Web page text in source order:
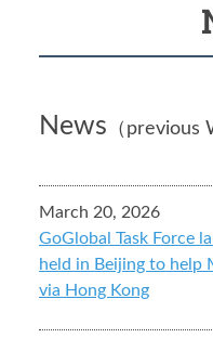
News （previous
March 20, 2026
GoGlobal Task Force
held in Beijing to help
via Hong Kong